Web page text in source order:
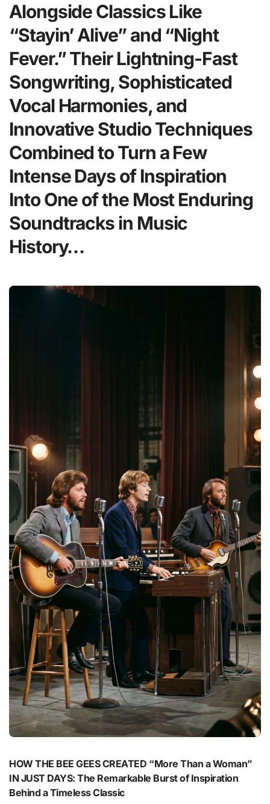
Alongside Classics Like
“Stayin’ Alive” and “Night
Fever.” Their Lightning-Fast
Songwriting, Sophisticated
Vocal Harmonies, and
Innovative Studio Techniques
Combined to Turn a Few
Intense Days of Inspiration
Into One of the Most Enduring
Soundtracks in Music
History…
HOW THE BEE GEES CREATED “More Than a Woman”
IN JUST DAYS: The Remarkable Burst of Inspiration
Behind a Timeless Classic